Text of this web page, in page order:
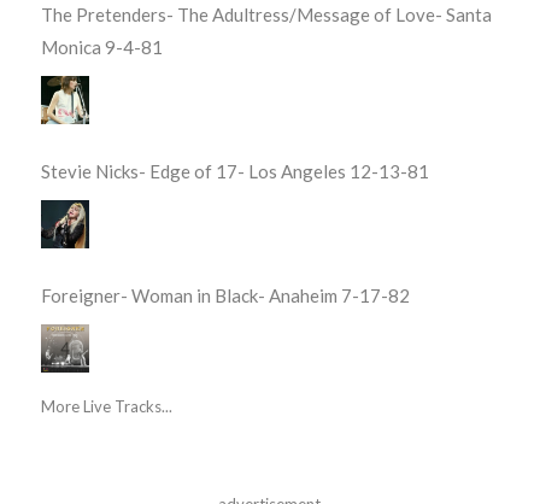
The Pretenders- The Adultress/Message of Love- Santa
Monica 9-4-81
Stevie Nicks- Edge of 17- Los Angeles 12-13-81
Foreigner- Woman in Black- Anaheim 7-17-82
More Live Tracks...